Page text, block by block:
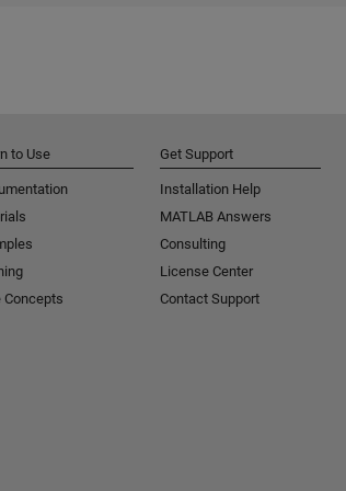
to Use
Concepts
Get Support
Installation Help
MATLAB Answers
Consulting
License Center
Contact Support